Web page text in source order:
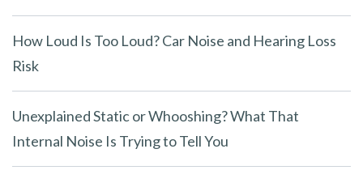
How Loud Is Too Loud? Car Noise and Hearing Loss
Risk
Unexplained Static or Whooshing? What That
Internal Noise Is Trying to Tell You